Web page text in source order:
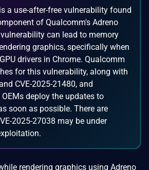
a use-after-free vulnerability found
of Qualcomm's Adreno
can lead to memory
graphics, specifically when
drivers in Chrome. Qualcomm
for this vulnerability, along with
CVE-2025-21480, and
deploy the updates to
soon as possible. There are
2025-27038 may be under
rendering graphics using Adreno